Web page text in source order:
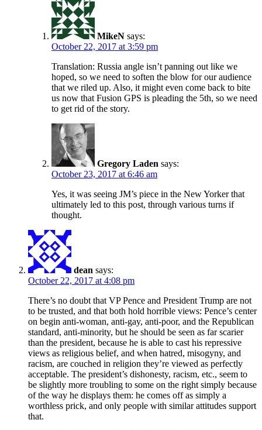
MikeN says:
October 22, 2017 at 3:59 pm
Translation: Russia angle isn’t panning out like we
hoped, so we need to soften the blow for our audience
that we riled up. Also, it might even come back to bite
us now that Fusion GPS is pleading the 5th, so we need
to get rid of the story.
Gregory Laden says:
October 23, 2017 at 6:46 am
Yes, it was seeing JM’s piece in the New Yorker that
ultimately led to this post, through various turns if
thought.
dean says:
October 22, 2017 at 4:08 pm
There’s no doubt that VP Pence and President Trump are not
to be trusted, and that both hold horrible views: Pence’s center
on begin anti-woman, anti-gay, anti-poor, and the Republican
standard, anti-minority, but he should be seen as far scarier
than the president, because he is able to cast his repressive
views as religious belief, and when hatred, misogyny, and
racism, are couched in religion they’re viewed as perfectly
acceptable. The president’s dishonesty, racism, etc., seem to
be slightly more troubling to some on the right simply because
of the way he displays them: he comes off as simply a
worthless prick, and only people with similar attitudes support
that.